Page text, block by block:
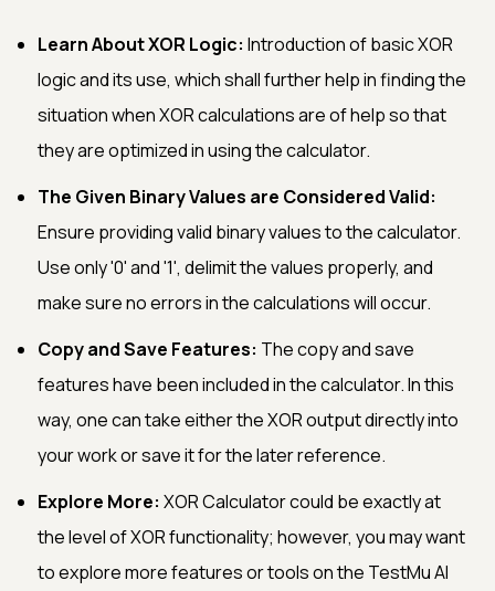
Learn About XOR Logic: Introduction of basic XOR
logic and its use, which shall further help in finding the
situation when XOR calculations are of help so that
they are optimized in using the calculator.
The Given Binary Values are Considered Valid:
Ensure providing valid binary values to the calculator.
Use only '0' and '1', delimit the values properly, and
make sure no errors in the calculations will occur.
Copy and Save Features: The copy and save
features have been included in the calculator. In this
way, one can take either the XOR output directly into
your work or save it for the later reference.
Explore More: XOR Calculator could be exactly at
the level of XOR functionality; however, you may want
to explore more features or tools on the TestMu AI